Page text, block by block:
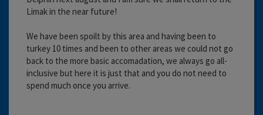
Limak in the near future!
We have been spoilt by this area and having been to
turkey 10 times and been to other areas we could not go
back to the more basic accomadation, we always go all-
inclusive but here it is just that and you do not need to
spend much once you arrive.